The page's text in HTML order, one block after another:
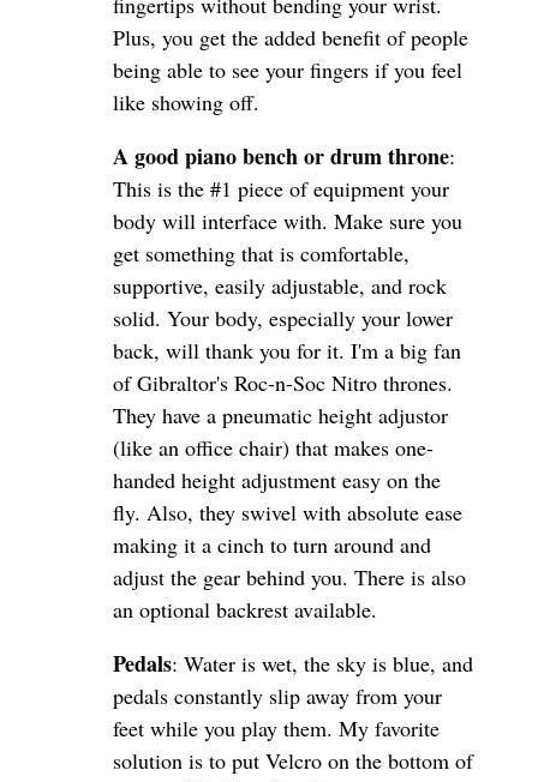
Plus, you get the added benefit of people
being able to see your fingers if you feel
like showing off.
A good piano bench or drum throne:
This is the #1 piece of equipment your
body will interface with. Make sure you
get something that is comfortable,
supportive, easily adjustable, and rock
solid. Your body, especially your lower
back, will thank you for it. I'm a big fan
of Gibraltor's Roc-n-Soc Nitro thrones.
They have a pneumatic height adjustor
(like an office chair) that makes one-
handed height adjustment easy on the
fly. Also, they swivel with absolute ease
making it a cinch to turn around and
adjust the gear behind you. There is also
an optional backrest available.
Pedals: Water is wet, the sky is blue, and
pedals constantly slip away from your
feet while you play them. My favorite
solution is to put Velcro on the bottom of